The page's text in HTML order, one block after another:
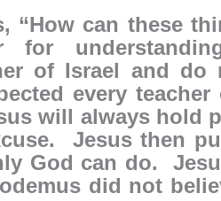
“How can these
for
of Israel and do
every
will always hold
Jesus then
God can do.
did not